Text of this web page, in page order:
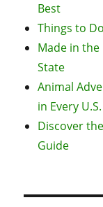
Best
Things to
Made in the
State
Animal
in Every
Discover
Guide